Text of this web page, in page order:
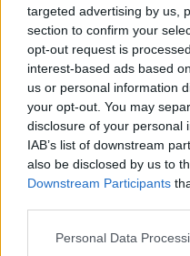
targeted advertising by us,
section to confirm your
opt-out request is
interest-based ads based
us or personal information
your opt-out. You may
disclosure of your personal
IAB’s list of downstream
also be disclosed by us to
Downstream Participants
Please note that this
Personal Data
Tedd ezt a tárgyat a